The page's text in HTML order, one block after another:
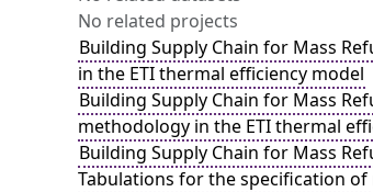
No related projects
Building Supply Chain for Mass
in the ETI thermal efficiency model
Building Supply Chain for Mass
methodology in the ETI thermal
Building Supply Chain for Mass
Tabulations for the specification